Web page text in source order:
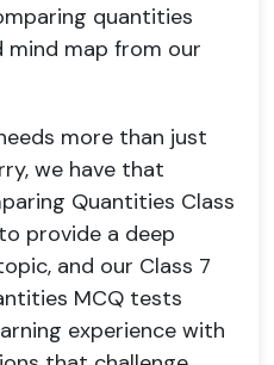
quantities
mind map from our
more than just
we have that
Quantities Class
provide a deep
and our Class 7
MCQ tests
experience with